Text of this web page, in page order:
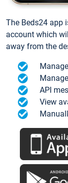
The Beds24 app
account which
away from the
API
View